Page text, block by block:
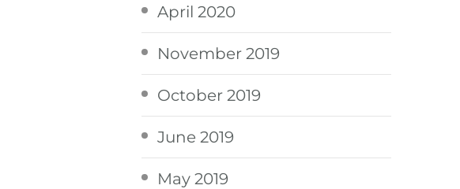
April 2020
November 2019
October 2019
June 2019
May 2019